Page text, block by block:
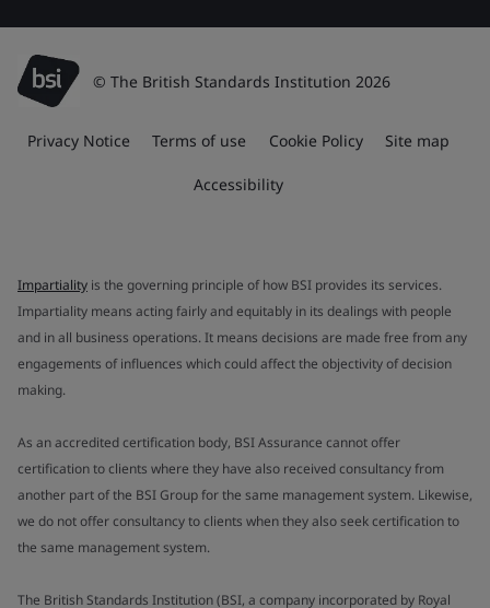
© The British Standards Institution 2026
Privacy Notice Terms of use Cookie Policy Site map
Accessibility
Impartiality is the governing principle of how BSI provides its services.
Impartiality means acting fairly and equitably in its dealings with people
and in all business operations. It means decisions are made free from any
engagements of influences which could affect the objectivity of decision
making.
As an accredited certification body, BSI Assurance cannot offer
certification to clients where they have also received consultancy from
another part of the BSI Group for the same management system. Likewise,
we do not offer consultancy to clients when they also seek certification to
the same management system.
The British Standards Institution (BSI, a company incorporated by Royal